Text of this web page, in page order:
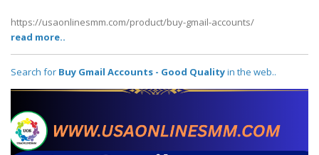
https://usaonlinesmm.com/product/buy-gmail-accounts/
read more..
Search for Buy Gmail Accounts - Good Qualityin the web..